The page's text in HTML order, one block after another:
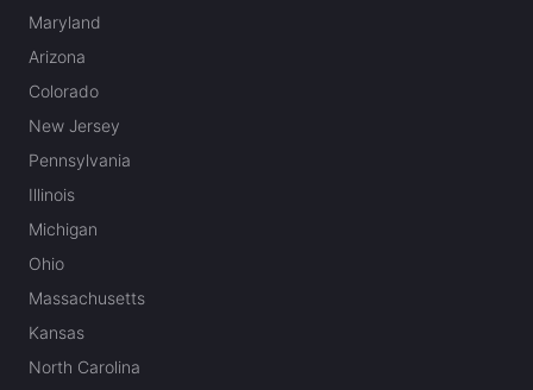
Maryland
Arizona
Colorado
New Jersey
Pennsylvania
Illinois
Michigan
Ohio
Massachusetts
Kansas
North Carolina